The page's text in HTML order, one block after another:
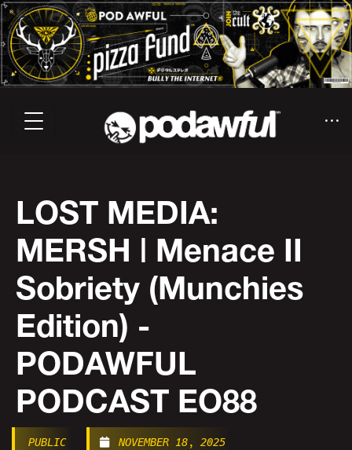
LOST MEDIA:
MERSH | Menace II
Sobriety (Munchies
Edition) -
PODAWFUL
PODCAST EO88
PUBLIC NOVEMBER 18, 2025